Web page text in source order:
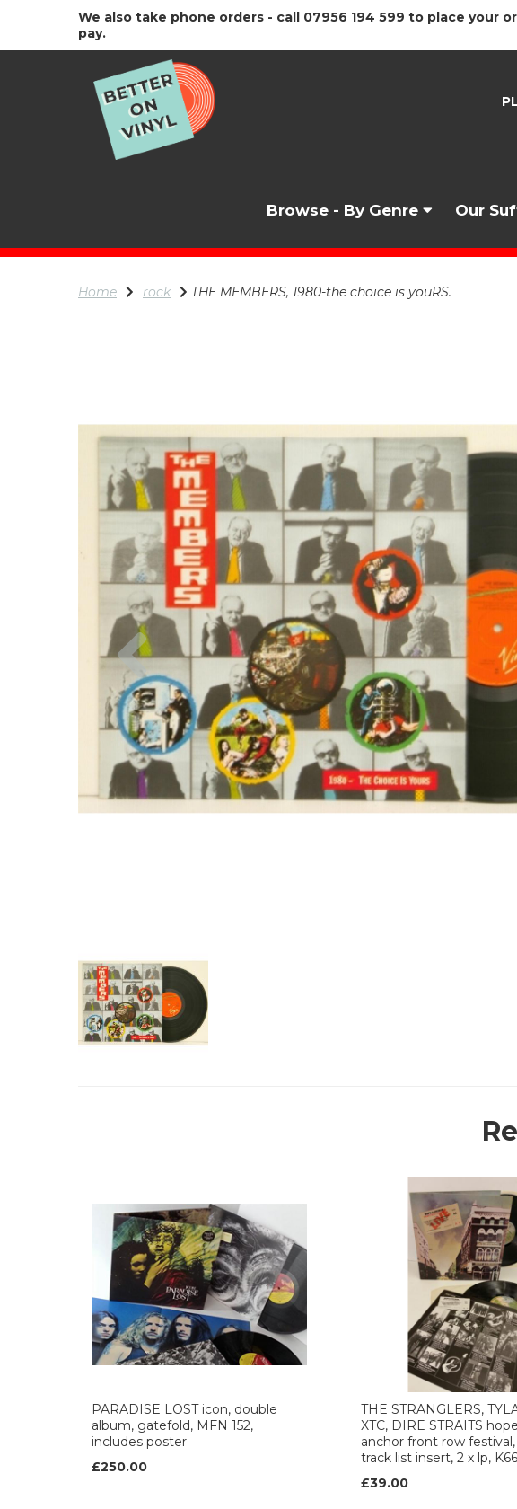
We also take phone orders - call 07956 194 599 to place your
pay.
Browse - By Genre Our
Home rock THE MEMBERS, 1980-the choice is youRS.
Previous
PARADISE LOST icon, double
album, gatefold, MFN 152,
includes poster
£250.00
THE STRANGLERS,
XTC, DIRE STRAITS
anchor front row
track list insert, 2 x lp,
£39.00